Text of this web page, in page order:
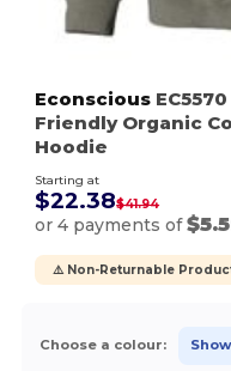
Econscious EC5570
Friendly Organic
Hoodie
Starting at
$22.38$41.94
or 4 payments of
⚠️ Non-Returnable
Choose a colour: